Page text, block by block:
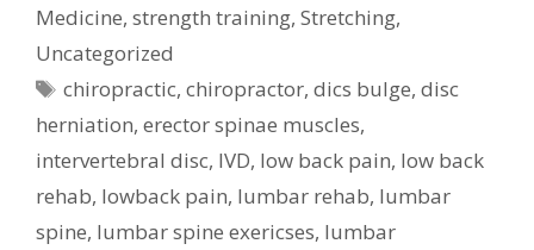
Medicine, strength training, Stretching,
Uncategorized
Tags
chiropractic,chiropractor,dics bulge,disc
herniation, erector spinae muscles,
intervertebral disc, IVD, low back pain, low back
rehab, lowback pain, lumbar rehab, lumbar
spine, lumbar spine exericses, lumbar